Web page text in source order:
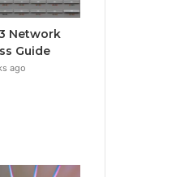
Network
Guide
ago